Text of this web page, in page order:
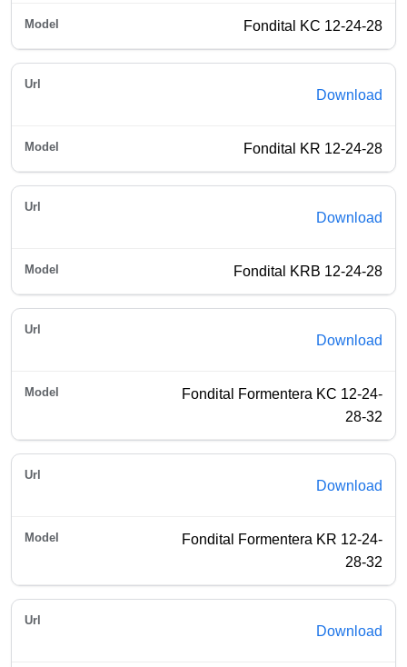
Fondital KC 12-24-28
Download
Fondital KR 12-24-28
Download
Fondital KRB 12-24-28
Download
Fondital Formentera KC 12-24-
28-32
Download
Fondital Formentera KR 12-24-
28-32
Download